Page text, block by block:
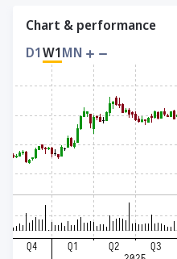
Chart & performance
D1W1MN